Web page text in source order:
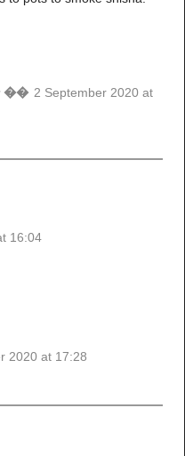
�� 2 September 2020 at
16:04
2020 at 17:28